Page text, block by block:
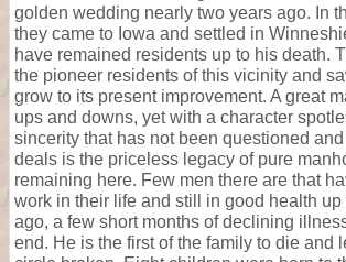
golden wedding nearly two years ago. In
they came to Iowa and settled in
have remained residents up to his death.
the pioneer residents of this vicinity and
grow to its present improvement. A great
ups and downs, yet with a character
sincerity that has not been questioned and
deals is the priceless legacy of pure
remaining here. Few men there are that
work in their life and still in good health up
ago, a few short months of declining
end. He is the first of the family to die and